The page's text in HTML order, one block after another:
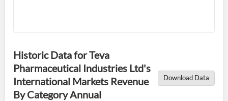
Historic Data for Teva
Pharmaceutical Industries Ltd's
International Markets Revenue
By Category Annual
Download Data
I agree to the privacy policy.
Don't have an account?